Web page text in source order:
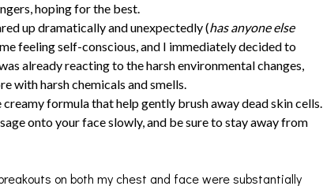
hoping for the best.
up dramatically and unexpectedly (has anyone else
feeling self-conscious, and I immediately decided to
already reacting to the harsh environmental changes,
with harsh chemicals and smells.
formula that help gently brush away dead skin cells.
onto your face slowly, and be sure to stay away from
on both my chest and face were substantially